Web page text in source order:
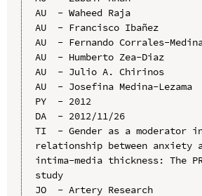
AU  - Waheed Raja
AU  - Francisco Ibañez
AU  - Fernando Corrales-
AU  - Humberto Zea-Diaz
AU  - Julio A. Chirinos
AU  - Josefina Medina-Lezama
PY  - 2012
DA  - 2012/11/26
TI  - Gender as a moderator
relationship between anxiety
intima-media thickness: The
study
JO  - Artery Research